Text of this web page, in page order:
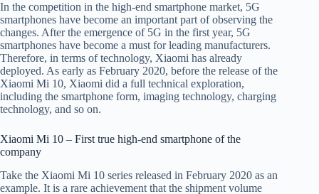
In the competition in the high-end smartphone market, 5G
smartphones have become an important part of observing the
changes. After the emergence of 5G in the first year, 5G
smartphones have become a must for leading manufacturers.
Therefore, in terms of technology, Xiaomi has already
deployed. As early as February 2020, before the release of the
Xiaomi Mi 10, Xiaomi did a full technical exploration,
including the smartphone form, imaging technology, charging
technology, and so on.
Xiaomi Mi 10 – First true high-end smartphone of the
company
Take the Xiaomi Mi 10 series released in February 2020 as an
example. It is a rare achievement that the shipment volume